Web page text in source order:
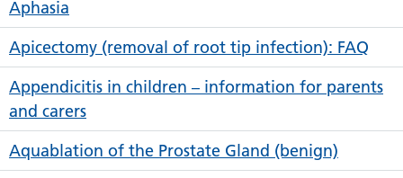
Aphasia
Apicectomy (removal of root tip infection): FAQ
Appendicitis in children – information for parents
and carers
Aquablation of the Prostate Gland (benign)